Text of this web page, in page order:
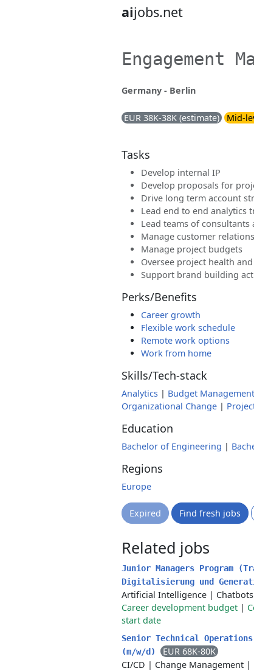
aijobs.net
Engagement
Germany - Berlin
EUR 38K-38K (estimate) Mid-
Tasks
Develop internal IP
Develop proposals for
Drive long term account
Lead end to end analytics
Lead teams of consultants
Manage customer
Manage project budgets
Oversee project health
Support brand building
Perks/Benefits
Career growth
Flexible work schedule
Remote work options
Work from home
Skills/Tech-stack
Analytics | Budget Management
Organizational Change |
Education
Bachelor of Engineering |
Regions
Europe
Expired Find fresh jobs
Related jobs
Junior Managers Program
Digitalisierung und
Artificial Intelligence | Chatbots
Career development budget |
start date
Senior Technical
(m/w/d)
EUR 68K-80K
CI/CD | Change Management |